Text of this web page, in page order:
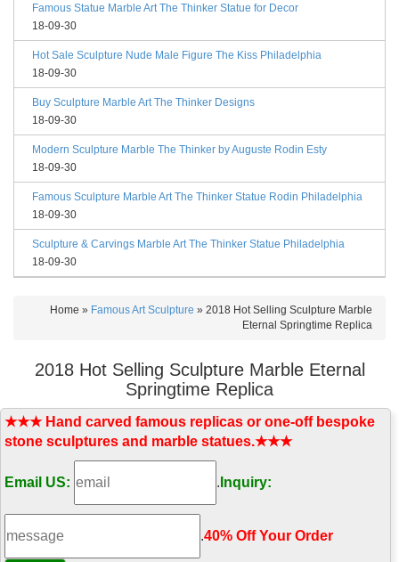
Famous Statue Marble Art The Thinker Statue for Decor
18-09-30
Hot Sale Sculpture Nude Male Figure The Kiss Philadelphia
18-09-30
Buy Sculpture Marble Art The Thinker Designs
18-09-30
Modern Sculpture Marble The Thinker by Auguste Rodin Esty
18-09-30
Famous Sculpture Marble Art The Thinker Statue Rodin Philadelphia
18-09-30
Sculpture & Carvings Marble Art The Thinker Statue Philadelphia
18-09-30
Home » Famous Art Sculpture » 2018 Hot Selling Sculpture Marble
Eternal Springtime Replica
2018 Hot Selling Sculpture Marble Eternal
Springtime Replica
★★★ Hand carved famous replicas or one-off bespoke
stone sculptures and marble statues.★★★
Email US: . Inquiry:
.40% Off Your Order‎